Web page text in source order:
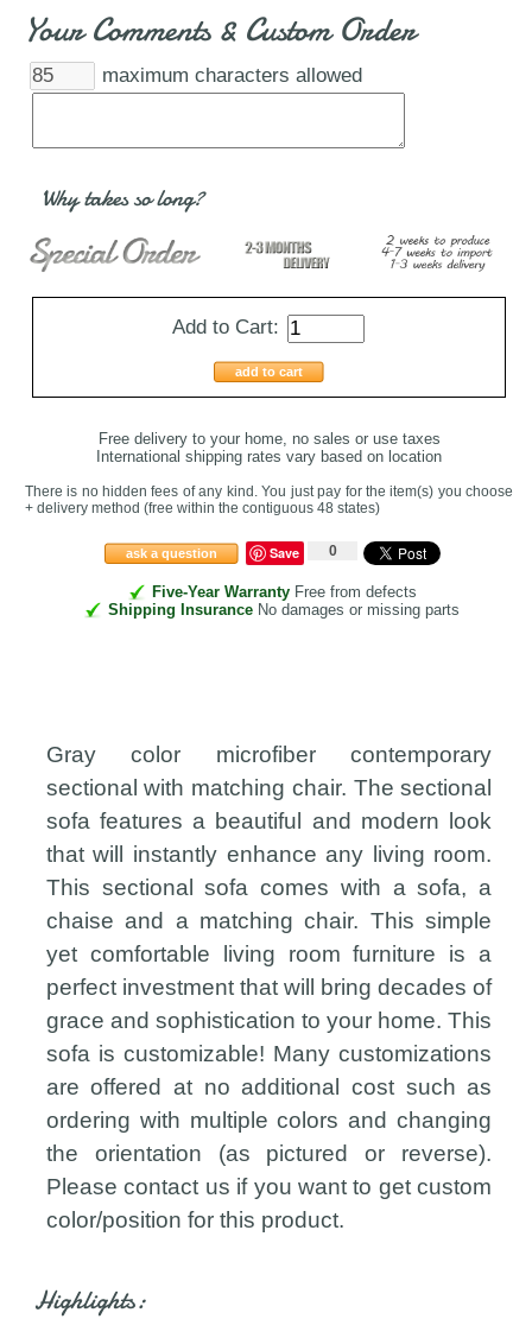
Your Comments & Custom Order
maximum characters allowed
Why takes so long?
Add to Cart:
add to cart
Free delivery to your home, no sales or use taxes
International shipping rates vary based on location
There is no hidden fees of any kind. You just pay for the item(s) you choose
+ delivery method (free within the contiguous 48 states)
ask a question Save 0
Five-Year WarrantyFree from defects
Shipping Insurance No damages or missing parts
Gray color microfiber contemporary
sectional with matching chair. The sectional
sofa features a beautiful and modern look
that will instantly enhance any living room.
This sectional sofa comes with a sofa, a
chaise and a matching chair. This simple
yet comfortable living room furniture is a
perfect investment that will bring decades of
grace and sophistication to your home. This
sofa is customizable! Many customizations
are offered at no additional cost such as
ordering with multiple colors and changing
the orientation (as pictured or reverse).
Please contact us if you want to get custom
color/position for this product.
Highlights: